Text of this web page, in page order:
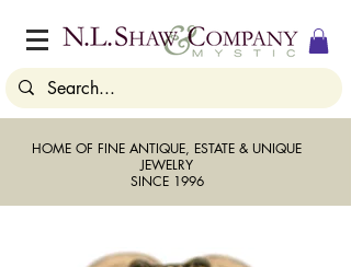
HOME OF FINE ANTIQUE, ESTATE & UNIQUE
JEWELRY
SINCE 1996